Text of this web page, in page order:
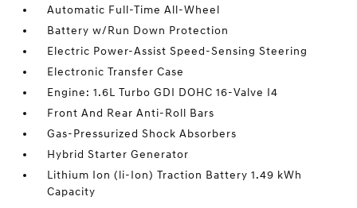
Automatic Full-Time All-Wheel
Battery w/Run Down Protection
Electric Power-Assist Speed-Sensing Steering
Electronic Transfer Case
Engine: 1.6L Turbo GDI DOHC 16-Valve I4
Front And Rear Anti-Roll Bars
Gas-Pressurized Shock Absorbers
Hybrid Starter Generator
Lithium Ion (li-Ion) Traction Battery 1.49 kWh
Capacity